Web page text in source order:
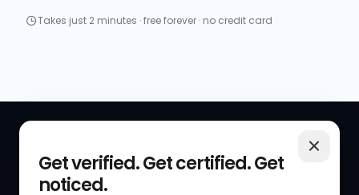
Takes just 2 minutes · free forever · no credit card
Get verified. Get certified. Get
noticed.
Get Started
RESOURCES